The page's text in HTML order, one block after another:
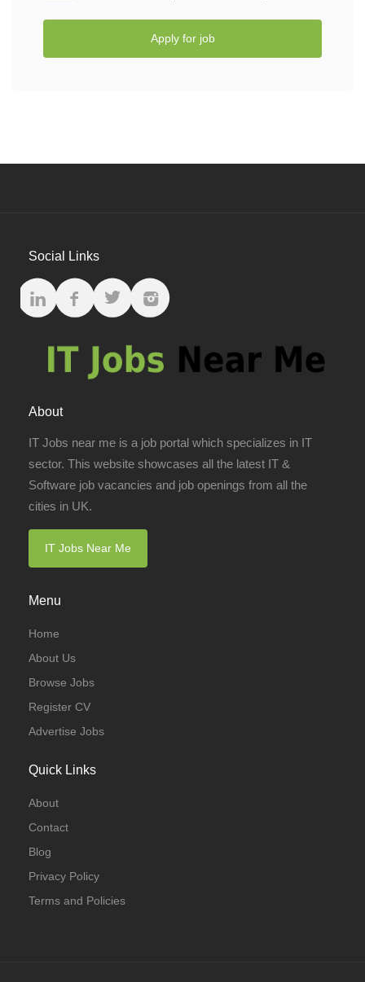
Apply for job
Social Links
About
IT Jobs near me is a job portal which specializes in IT
sector. This website showcases all the latest IT &
Software job vacancies and job openings from all the
cities in UK.
IT Jobs Near Me
Menu
Home
About Us
Browse Jobs
Register CV
Advertise Jobs
Quick Links
About
Contact
Blog
Privacy Policy
Terms and Policies